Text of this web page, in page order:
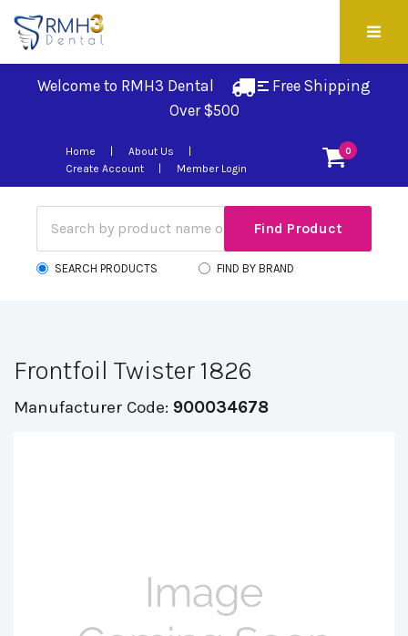
Welcome to RMH3 Dental
Free Shipping
Over $500
0
Home
About Us
Create Account
Member Login
SEARCH PRODUCTS FIND BY BRAND
Frontfoil Twister 1826
Manufacturer Code: 900034678